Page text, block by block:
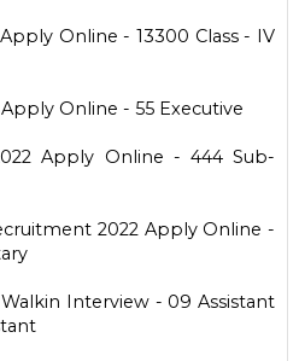
Online - 13300 Class - IV
Online - 55 Executive
Apply Online - 444 Sub-
2022 Apply Online -
Interview - 09 Assistant